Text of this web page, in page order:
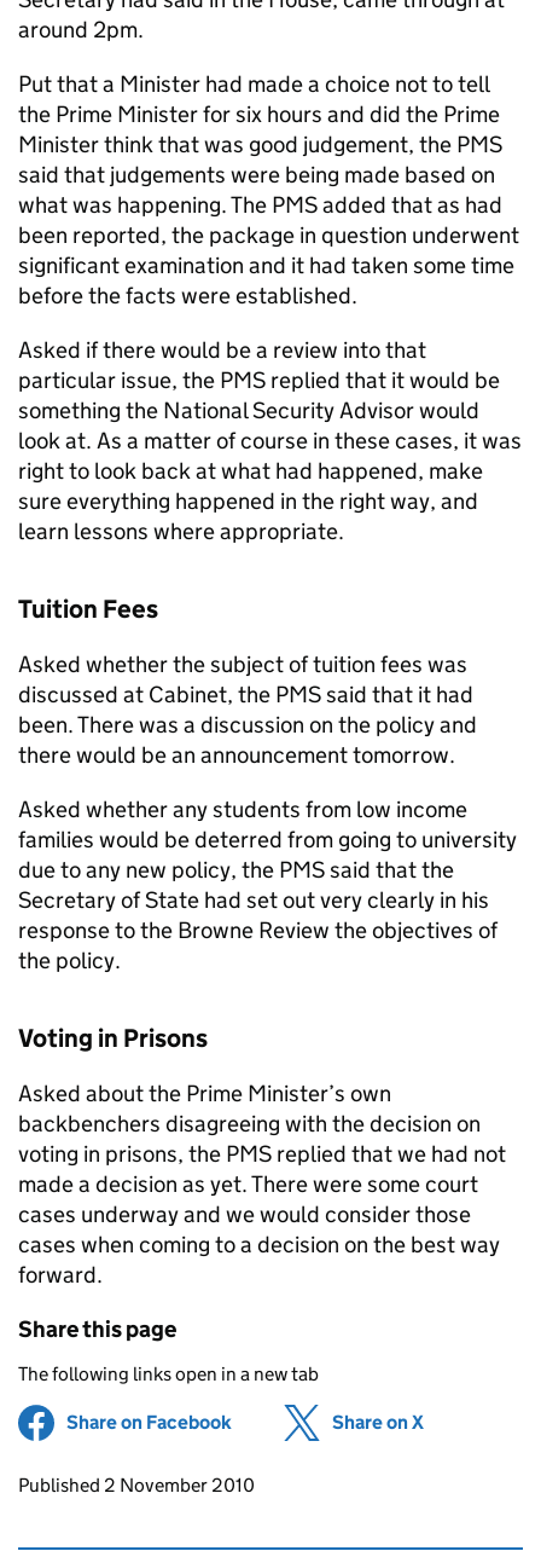
around 2pm.
Put that a Minister had made a choice not to tell
the Prime Minister for six hours and did the Prime
Minister think that was good judgement, the PMS
said that judgements were being made based on
what was happening. The PMS added that as had
been reported, the package in question underwent
significant examination and it had taken some time
before the facts were established.
Asked if there would be a review into that
particular issue, the PMS replied that it would be
something the National Security Advisor would
look at. As a matter of course in these cases, it was
right to look back at what had happened, make
sure everything happened in the right way, and
learn lessons where appropriate.
Tuition Fees
Asked whether the subject of tuition fees was
discussed at Cabinet, the PMS said that it had
been. There was a discussion on the policy and
there would be an announcement tomorrow.
Asked whether any students from low income
families would be deterred from going to university
due to any new policy, the PMS said that the
Secretary of State had set out very clearly in his
response to the Browne Review the objectives of
the policy.
Voting in Prisons
Asked about the Prime Minister’s own
backbenchers disagreeing with the decision on
voting in prisons, the PMS replied that we had not
made a decision as yet. There were some court
cases underway and we would consider those
cases when coming to a decision on the best way
forward.
Share this page
The following links open in a new tab
Share on Facebook (opens in new tab)
Share on X
Updates to this page
Published 2 November 2010